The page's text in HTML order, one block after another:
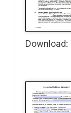
Download: